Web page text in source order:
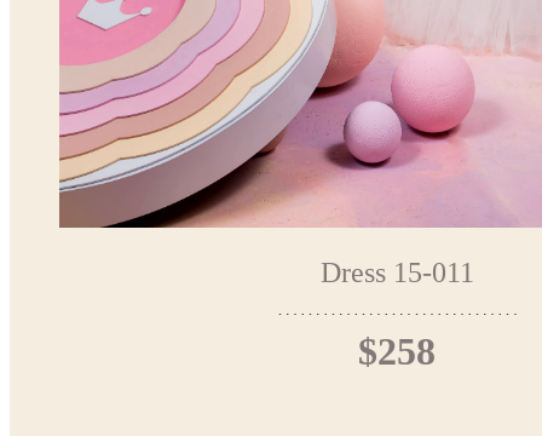
Dress 15-011
$258